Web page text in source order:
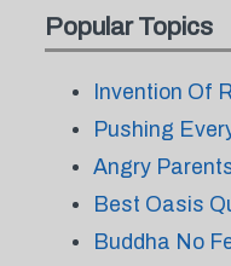
Popular Topics
Invention Of
Pushing
Angry
Best Oasis
Buddha No